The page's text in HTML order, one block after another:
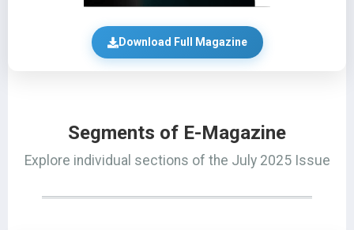
Download Full Magazine
Segments of E-Magazine
Explore individual sections of the July 2025 Issue